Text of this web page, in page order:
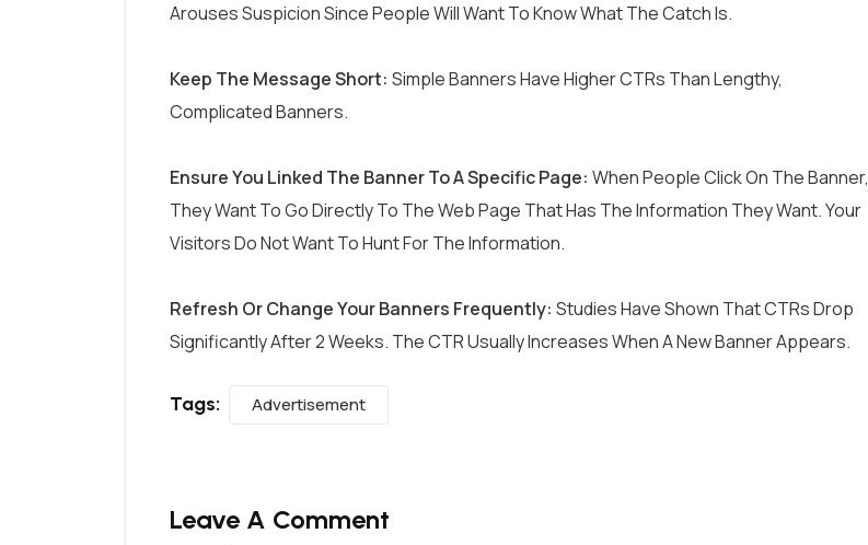
Arouses Suspicion Since People Will Want To Know What The Catch Is.
Keep The Message Short: Simple Banners Have Higher CTRs Than Lengthy,
Complicated Banners.
Ensure You Linked The Banner To A Specific Page: When People Click On The Banner,
They Want To Go Directly To The Web Page That Has The Information They Want. Your
Visitors Do Not Want To Hunt For The Information.
Refresh Or Change Your Banners Frequently: Studies Have Shown That CTRs Drop
Significantly After 2 Weeks. The CTR Usually Increases When A New Banner Appears.
Tags: Advertisement
Leave A Comment